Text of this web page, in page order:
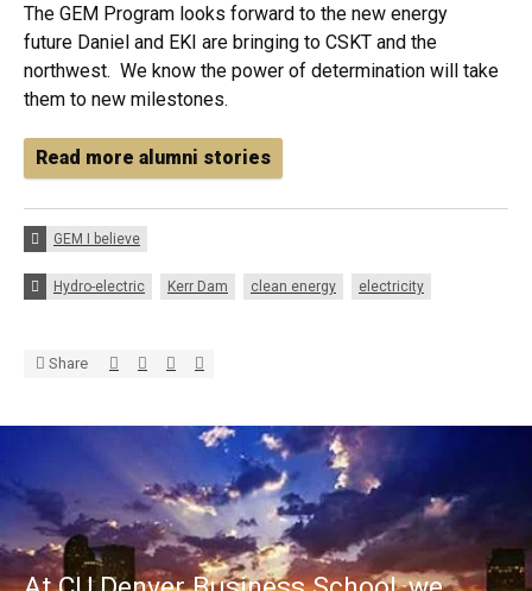
The GEM Program looks forward to the new energy
future Daniel and EKI are bringing to CSKT and the
northwest. We know the power of determination will take
them to new milestones.
Read more alumni stories
Categories:
GEM I believe
Tags:
Hydro-electric Kerr Dam clean energy electricity
Share Share via Twitter
Share via Facebook
Share via LinkedIn
Share via E-mail